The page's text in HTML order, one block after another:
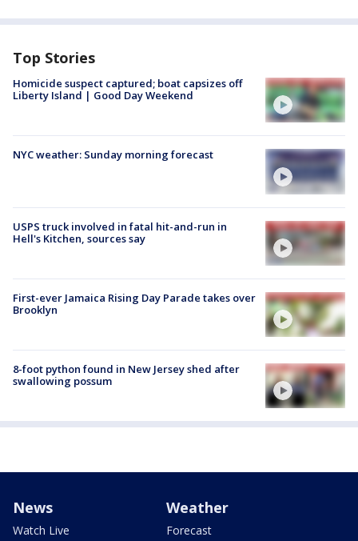
Top Stories
Homicide suspect captured; boat capsizes off
Liberty Island | Good Day Weekend
NYC weather: Sunday morning forecast
USPS truck involved in fatal hit-and-run in
Hell's Kitchen, sources say
First-ever Jamaica Rising Day Parade takes over
Brooklyn
8-foot python found in New Jersey shed after
swallowing possum
News
Watch Live
Weather
Forecast